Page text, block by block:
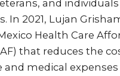
and
In 2021, Lujan
Health Care
that reduces the
and medical